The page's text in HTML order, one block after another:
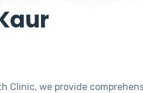
Clinic, we provide